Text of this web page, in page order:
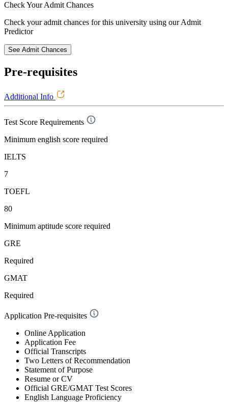
Check YourAdmit Chances
Check your admit chances for this university using our Admit
Predictor
See Admit Chances
Pre-requisites
Additional Info
Test Score Requirements
Minimum english score required
IELTS
7
TOEFL
80
Minimum aptitude score required
GRE
Required
GMAT
Required
Application Pre-requisites
Online Application
Application Fee
Official Transcripts
Two Letters of Recommendation
Statement of Purpose
Resume or CV
Official GRE/GMAT Test Scores
English Language Proficiency